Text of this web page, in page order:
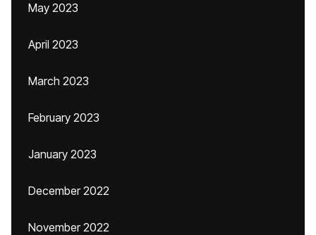
May 2023
April 2023
March 2023
February 2023
January 2023
December 2022
November 2022